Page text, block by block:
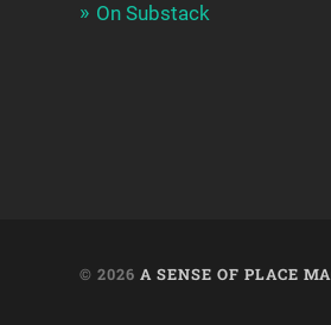
On Substack
© 2026 A SENSE OF PLACE